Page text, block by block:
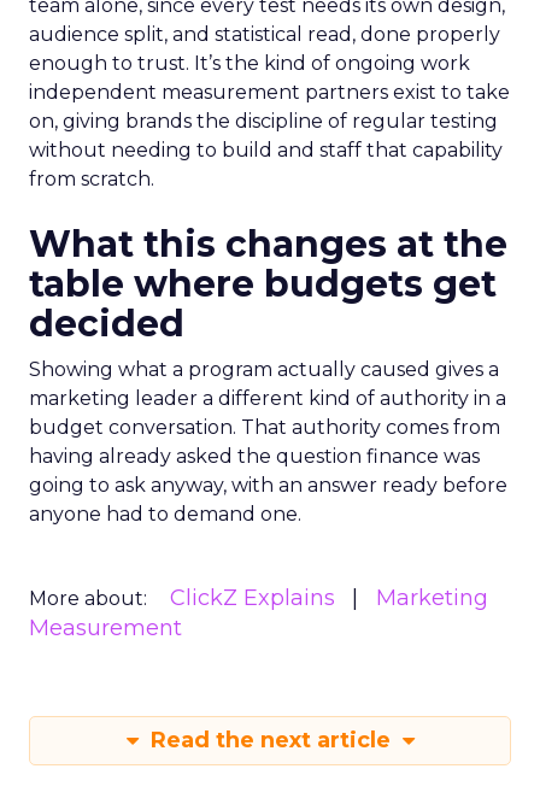
team alone, since every test needs its own design,
audience split, and statistical read, done properly
enough to trust. It’s the kind of ongoing work
independent measurement partners exist to take
on, giving brands the discipline of regular testing
without needing to build and staff that capability
from scratch.
What this changes at the
table where budgets get
decided
Showing what a program actually caused gives a
marketing leader a different kind of authority in a
budget conversation. That authority comes from
having already asked the question finance was
going to ask anyway, with an answer ready before
anyone had to demand one.
More about: ClickZ Explains
Marketing
Measurement
Read the next article